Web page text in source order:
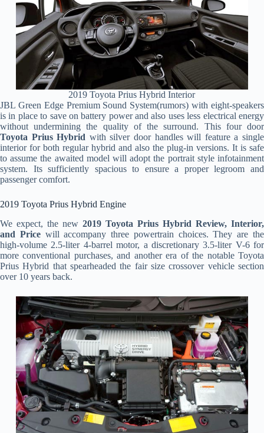
2019 Toyota Prius Hybrid Interior
JBL Green Edge Premium Sound System(rumors) with eight-speakers
is in place to save on battery power and also uses less electrical energy
without undermining the quality of the surround. This four door
Toyota Prius Hybrid with silver door handles will feature a single
interior for both regular hybrid and also the plug-in versions. It is safe
to assume the awaited model will adopt the portrait style infotainment
system. Its sufficiently spacious to ensure a proper legroom and
passenger comfort.
2019 Toyota Prius Hybrid Engine
We expect, the new 2019 Toyota Prius Hybrid Review, Interior,
and Pricewill accompany three powertrain choices. They are the
high-volume 2.5-liter 4-barrel motor, a discretionary 3.5-liter V-6 for
more conventional purchases, and another era of the notable Toyota
Prius Hybrid that spearheaded the fair size crossover vehicle section
over 10 years back.